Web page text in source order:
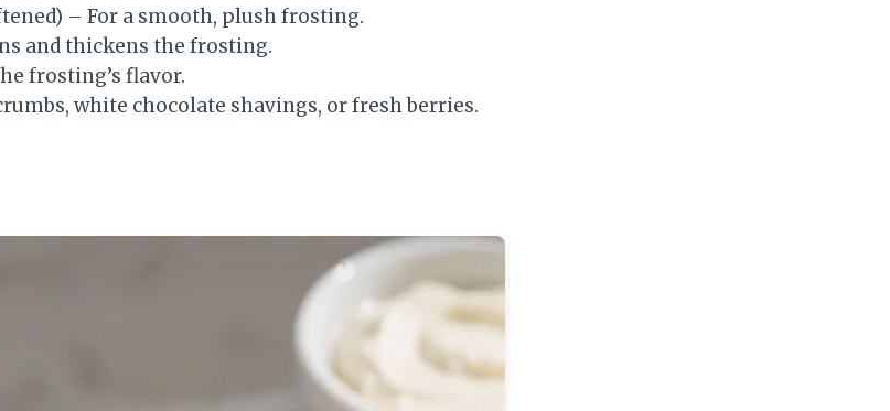
– For a smooth, plush frosting.
and thickens the frosting.
frosting’s flavor.
white chocolate shavings, or fresh berries.